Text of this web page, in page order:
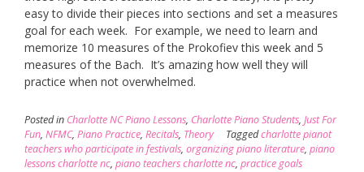
easy to divide their pieces into sections and set a measures
goal for each week. For example, we need to learn and
memorize 10 measures of the Prokofiev this week and 5
measures of the Bach. It’s amazing how well they will
practice when not overwhelmed.
Posted in Charlotte NC Piano Lessons, Charlotte Piano Students, Just For
Fun, NFMC, Piano Practice, Recitals, Theory Taggedcharlotte pianot
teachers who participate in festivals, organizing piano literature, piano
lessons charlotte nc, piano teachers charlotte nc, practice goals